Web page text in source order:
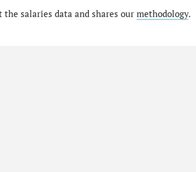
the salaries data and shares our methodology.